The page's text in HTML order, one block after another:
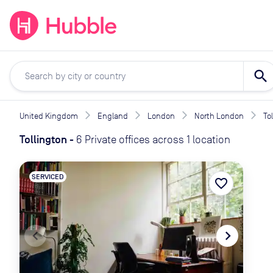
search
United Kingdom England London North London
Tollington - 6 Private offices across 1 location
navigate_before navigate_next
SERVICED favorite_border